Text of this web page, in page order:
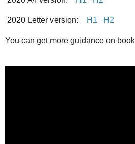
2020 Letter version: H1 H2
You can get more guidance on